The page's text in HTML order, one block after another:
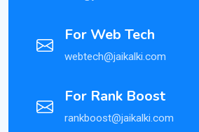
For Web Tech
webtech@jaikalki.com
For Rank Boost
rankboost@jaikalki.com